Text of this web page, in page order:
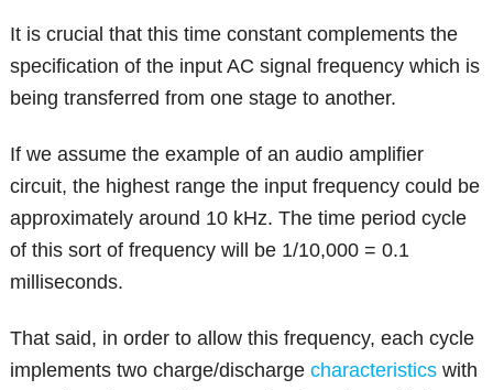
It is crucial that this time constant complements the
specification of the input AC signal frequency which is
being transferred from one stage to another.
If we assume the example of an audio amplifier
circuit, the highest range the input frequency could be
approximately around 10 kHz. The time period cycle
of this sort of frequency will be 1/10,000 = 0.1
milliseconds.
That said, in order to allow this frequency, each cycle
implements two charge/dischargecharacteristics with